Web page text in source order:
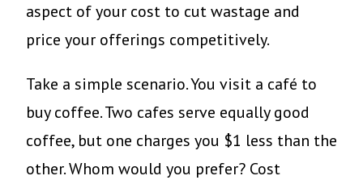
aspect of your cost to cut wastage and
price your offerings competitively.
Take a simple scenario. You visit a café to
buy coffee. Two cafes serve equally good
coffee, but one charges you $1 less than the
other. Whom would you prefer? Cost